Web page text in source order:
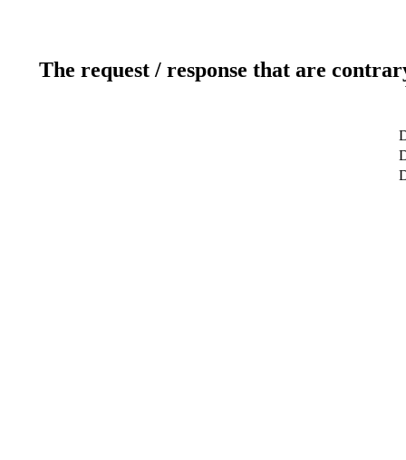
The request / response that are